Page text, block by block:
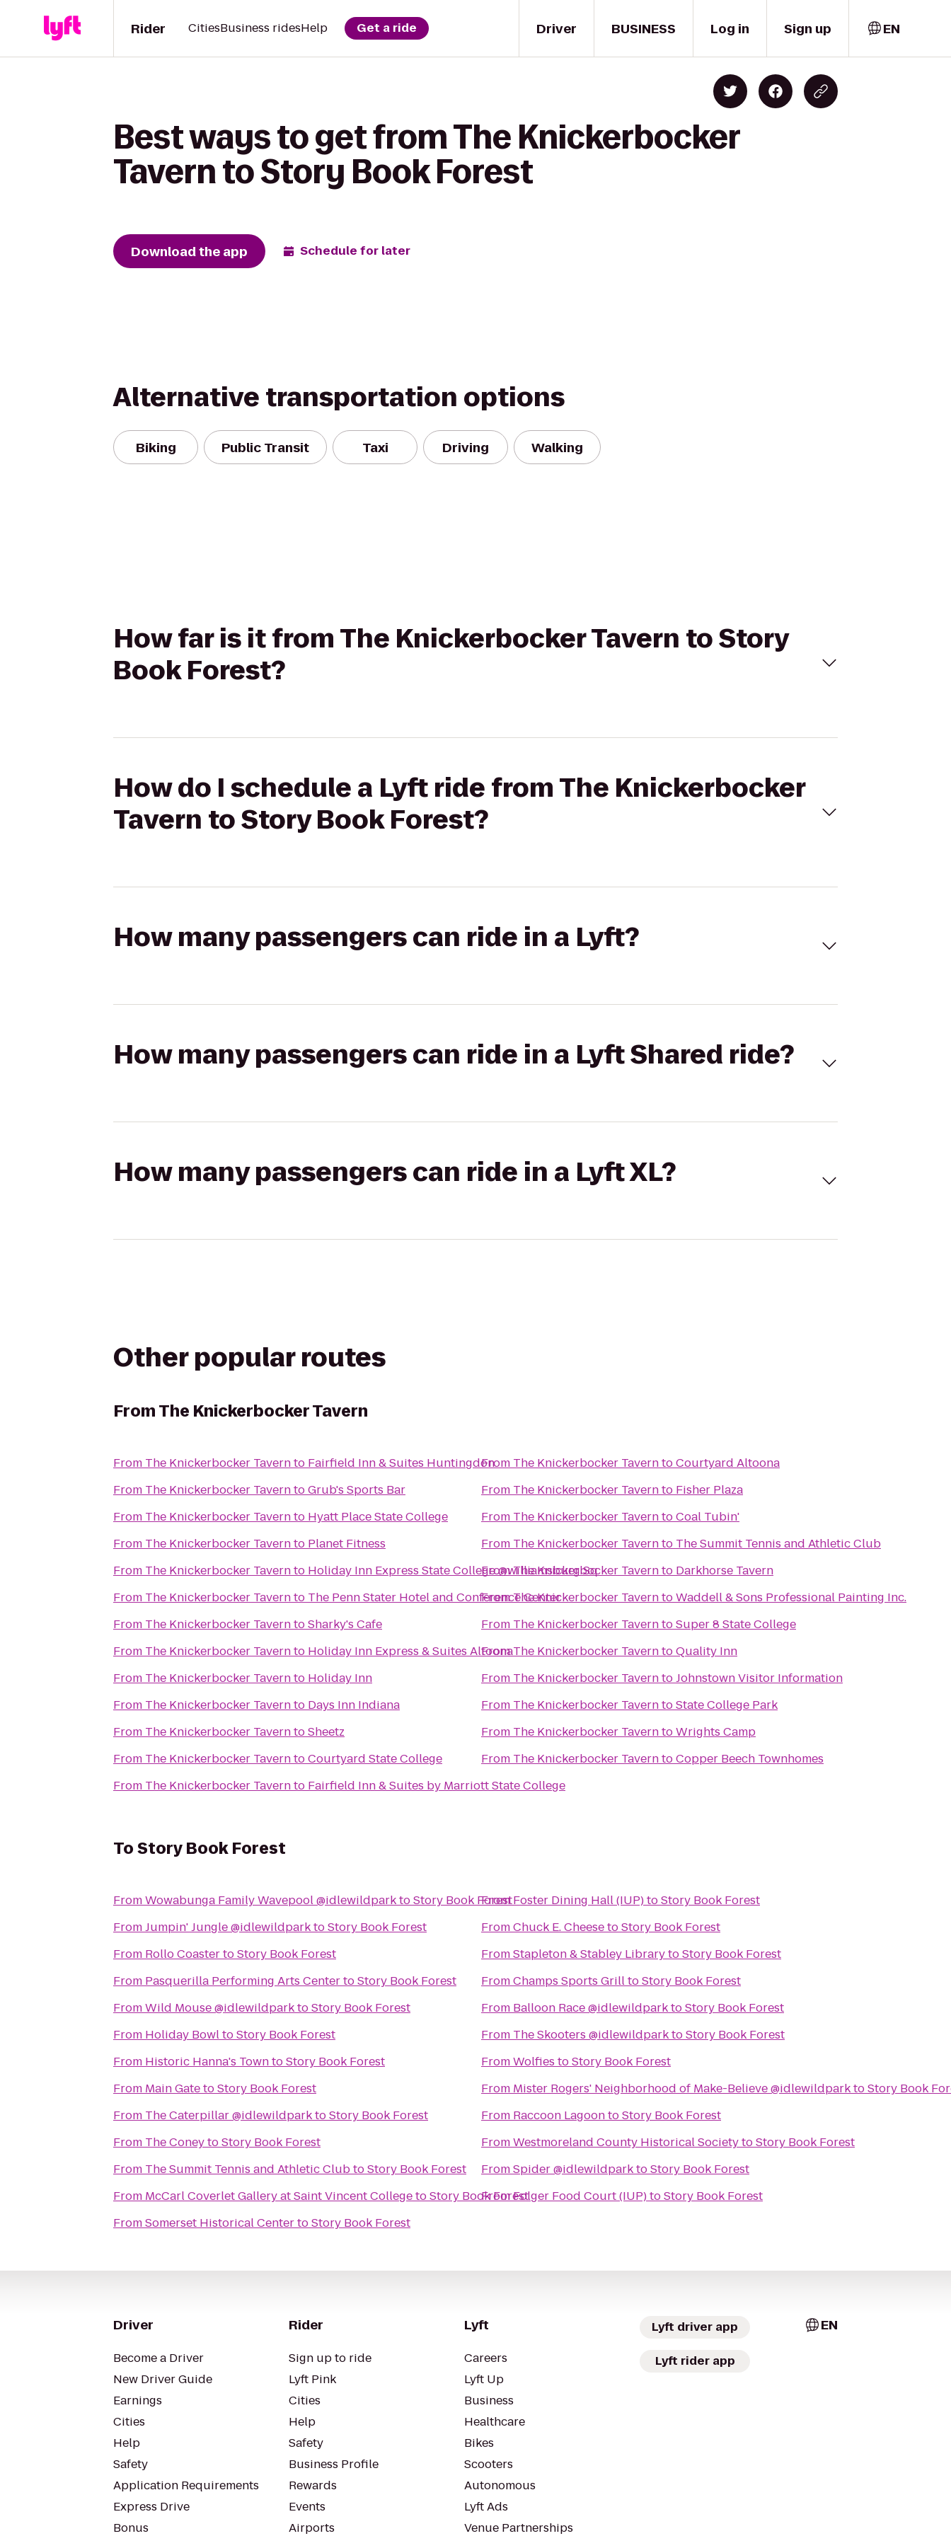
Driver
Rider CitiesBusiness ridesHelp Get a ride BUSINESS Log in Sign up EN
Best ways to get from The Knickerbocker
Tavern to Story Book Forest
Download the app Schedule for later
Alternative transportation options
Biking Public Transit Taxi Driving Walking
How far is it from The Knickerbocker Tavern to Story
Book Forest?
How do I schedule a Lyft ride from The Knickerbocker
Tavern to Story Book Forest?
How many passengers can ride in a Lyft?
How many passengers can ride in a Lyft Shared ride?
How many passengers can ride in a Lyft XL?
Other popular routes
FromThe Knickerbocker Tavern
From The Knickerbocker Tavernto Fairfield Inn & Suites Huntingdon
From The Knickerbocker TaverntoGrub's Sports Bar
From The Knickerbocker Tavernto Hyatt Place State College
From The Knickerbocker Tavernto Planet Fitness
From The Knickerbocker Tavernto Holiday Inn Express State College @williamsburg Sq
From The Knickerbocker Tavernto The Penn Stater Hotel and Conference Center
From The Knickerbocker TaverntoSharky's Cafe
From The Knickerbocker Tavernto Holiday Inn Express & Suites Altoona
From The Knickerbocker Tavernto Holiday Inn
From The Knickerbocker Tavernto Days Inn Indiana
From The Knickerbocker TaverntoSheetz
From The Knickerbocker TaverntoCourtyard State College
From The Knickerbocker Tavernto Fairfield Inn & Suites by Marriott State College
From The Knickerbocker TaverntoCourtyard Altoona
From The Knickerbocker Tavernto Fisher Plaza
From The Knickerbocker TaverntoCoal Tubin'
From The Knickerbocker Tavernto The Summit Tennis and Athletic Club
FromThe Knickerbocker Tavernto Darkhorse Tavern
FromThe Knickerbocker TaverntoWaddell & Sons Professional Painting Inc.
From The Knickerbocker TaverntoSuper 8 State College
FromThe Knickerbocker TaverntoQuality Inn
From The Knickerbocker TaverntoJohnstown Visitor Information
From The Knickerbocker TaverntoState College Park
From The Knickerbocker TaverntoWrights Camp
From The Knickerbocker TaverntoCopper Beech Townhomes
ToStory Book Forest
FromWowabunga Family Wavepool @idlewildparktoStory Book Forest
FromJumpin' Jungle @idlewildparktoStory Book Forest
From Rollo CoastertoStory Book Forest
From Pasquerilla Performing Arts CentertoStory Book Forest
FromWild Mouse @idlewildparktoStory Book Forest
From Holiday BowltoStory Book Forest
From Historic Hanna's TowntoStory Book Forest
From Main GatetoStory Book Forest
From The Caterpillar @idlewildparktoStory Book Forest
From The ConeytoStory Book Forest
From The Summit Tennis and Athletic ClubtoStory Book Forest
From McCarl Coverlet Gallery at Saint Vincent CollegetoStory Book Forest
FromSomerset Historical CentertoStory Book Forest
FromFoster Dining Hall (IUP)toStory Book Forest
FromChuck E. CheesetoStory Book Forest
FromStapleton & Stabley LibrarytoStory Book Forest
FromChamps Sports GrilltoStory Book Forest
From Balloon Race @idlewildparktoStory Book Forest
From The Skooters @idlewildparktoStory Book Forest
FromWolfies toStory Book Forest
From Mister Rogers' Neighborhood of Make-Believe @idlewildparktoStory Book
From Raccoon LagoontoStory Book Forest
FromWestmoreland County Historical SocietytoStory Book Forest
FromSpider @idlewildparktoStory Book Forest
FromFolger Food Court (IUP)toStory Book Forest
Driver
Become a Driver
New Driver Guide
Earnings
Cities
Help
Safety
Application Requirements
Express Drive
Bonus
Rider
Sign up to ride
Lyft Pink
Cities
Help
Safety
Business Profile
Rewards
Events
Airports
Lyft
Careers
Lyft Up
Business
Healthcare
Bikes
Scooters
Autonomous
Lyft Ads
Venue Partnerships
Lyft driver app
Lyft rider app
EN